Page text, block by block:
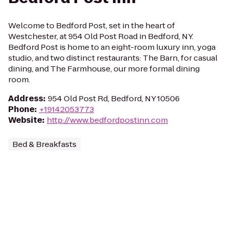
Welcome to Bedford Post, set in the heart of
Westchester, at 954 Old Post Road in Bedford, NY.
Bedford Post is home to an eight-room luxury inn, yoga
studio, and two distinct restaurants: The Barn, for casual
dining, and The Farmhouse, our more formal dining
room.
Address: 954 Old Post Rd, Bedford, NY 10506
Phone: +19142053773
Website: http://www.bedfordpostinn.com
Bed & Breakfasts